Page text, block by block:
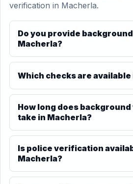
verification in Macherla.
Do you provide
Macherla?
Which checks are
How long does
take in Macherla?
Is police verification
Macherla?